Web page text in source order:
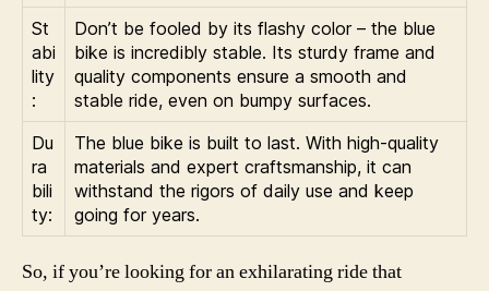
St
abi
lity
:
Don’t be fooled by its flashy color – the blue
bike is incredibly stable. Its sturdy frame and
quality components ensure a smooth and
stable ride, even on bumpy surfaces.
Du
ra
bili
ty:
The blue bike is built to last. With high-quality
materials and expert craftsmanship, it can
withstand the rigors of daily use and keep
going for years.
So, if you’re looking for an exhilarating ride that